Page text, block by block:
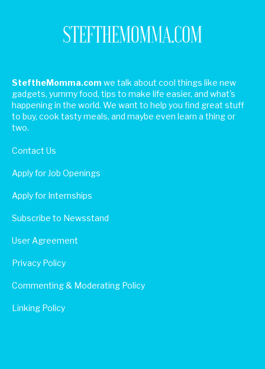
SteftheMomma.com we talk about cool things like new
gadgets, yummy food, tips to make life easier, and what's
happening in the world. We want to help you find great stuff
to buy, cook tasty meals, and maybe even learn a thing or
two.
Contact Us
Apply for Job Openings
Apply for Internships
Subscribe to Newsstand
User Agreement
Privacy Policy
Commenting & Moderating Policy
Linking Policy